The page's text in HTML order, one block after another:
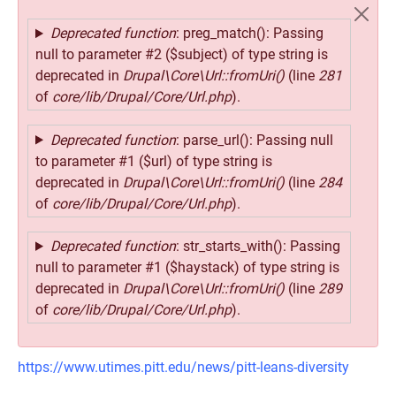
Error message
Deprecated function: preg_match(): Passing
null to parameter #2 ($subject) of type string is
deprecated in Drupal\Core\Url::fromUri() (line 281
of core/lib/Drupal/Core/Url.php).
Deprecated function: parse_url(): Passing null
to parameter #1 ($url) of type string is
deprecated in Drupal\Core\Url::fromUri() (line 284
of core/lib/Drupal/Core/Url.php).
Deprecated function: str_starts_with(): Passing
null to parameter #1 ($haystack) of type string is
deprecated in Drupal\Core\Url::fromUri() (line 289
of core/lib/Drupal/Core/Url.php).
https://www.utimes.pitt.edu/news/pitt-leans-diversity